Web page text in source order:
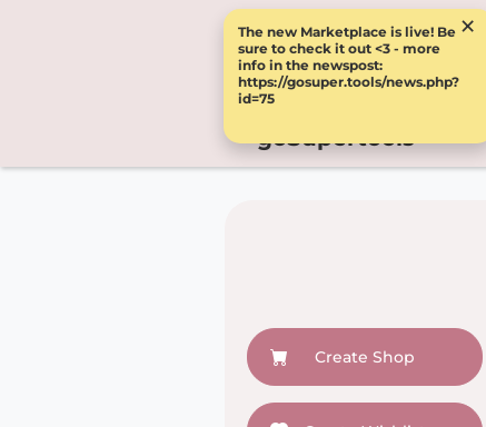
The new Marketplace is live! Be
sure to check it out <3 - more
info in the newspost:
https://gosuper.tools/news.php?
id=75
×
goSupertools
Create Shop